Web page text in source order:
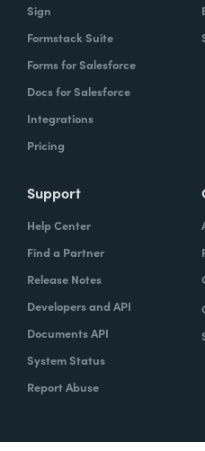
Sign
Formstack Suite
Forms for Salesforce
Docs for Salesforce
Integrations
Pricing
Support
Help Center
Find a Partner
Release Notes
Developers and API
Documents API
System Status
Report Abuse